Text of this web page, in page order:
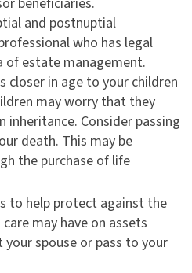
and postnuptial
who has legal
of estate management.
closer in age to your children
may worry that they
inheritance. Consider passing
death. This may be
the purchase of life
to help protect against the
may have on assets
spouse or pass to your